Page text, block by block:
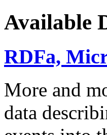
Available
RDFa,
More and
data